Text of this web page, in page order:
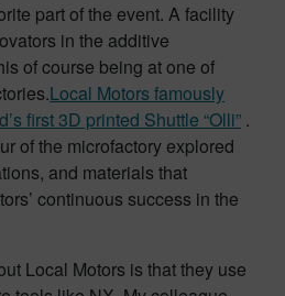
part of the event. A facility
in the additive
of course being at one of
Local Motors famously
first 3D printed Shuttle “Olli” .
of the microfactory explored
and materials that
continuous success in the
Local Motors is that they use